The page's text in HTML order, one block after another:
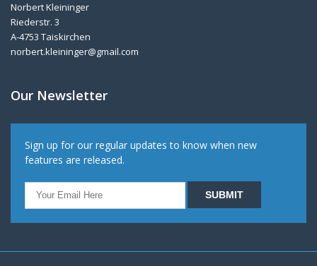
Norbert Kleininger
Riederstr. 3
A-4753 Taiskirchen
norbert.kleininger@gmail.com
Our Newsletter
Sign up for our regular updates to know when new
features are released.